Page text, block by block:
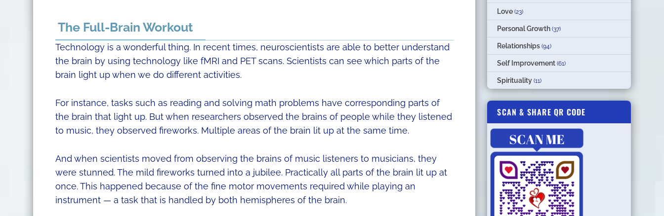
The Full-Brain Workout
Technology is a wonderful thing. In recent times, neuroscientists are able to better understand
the brain by using technology like fMRI and PET scans. Scientists can see which parts of the
brain light up when we do different activities.
For instance, tasks such as reading and solving math problems have corresponding parts of
the brain that light up. But when researchers observed the brains of people while they listened
to music, they observed fireworks. Multiple areas of the brain lit up at the same time.
And when scientists moved from observing the brains of music listeners to musicians, they
were stunned. The mild fireworks turned into a jubilee. Practically all parts of the brain lit up at
once. This happened because of the fine motor movements required while playing an
instrument — a task that is handled by both hemispheres of the brain.
Love (23)
Personal Growth (37)
Relationships (94)
Self Improvement (61)
Spirituality (11)
SCAN & SHARE QR CODE